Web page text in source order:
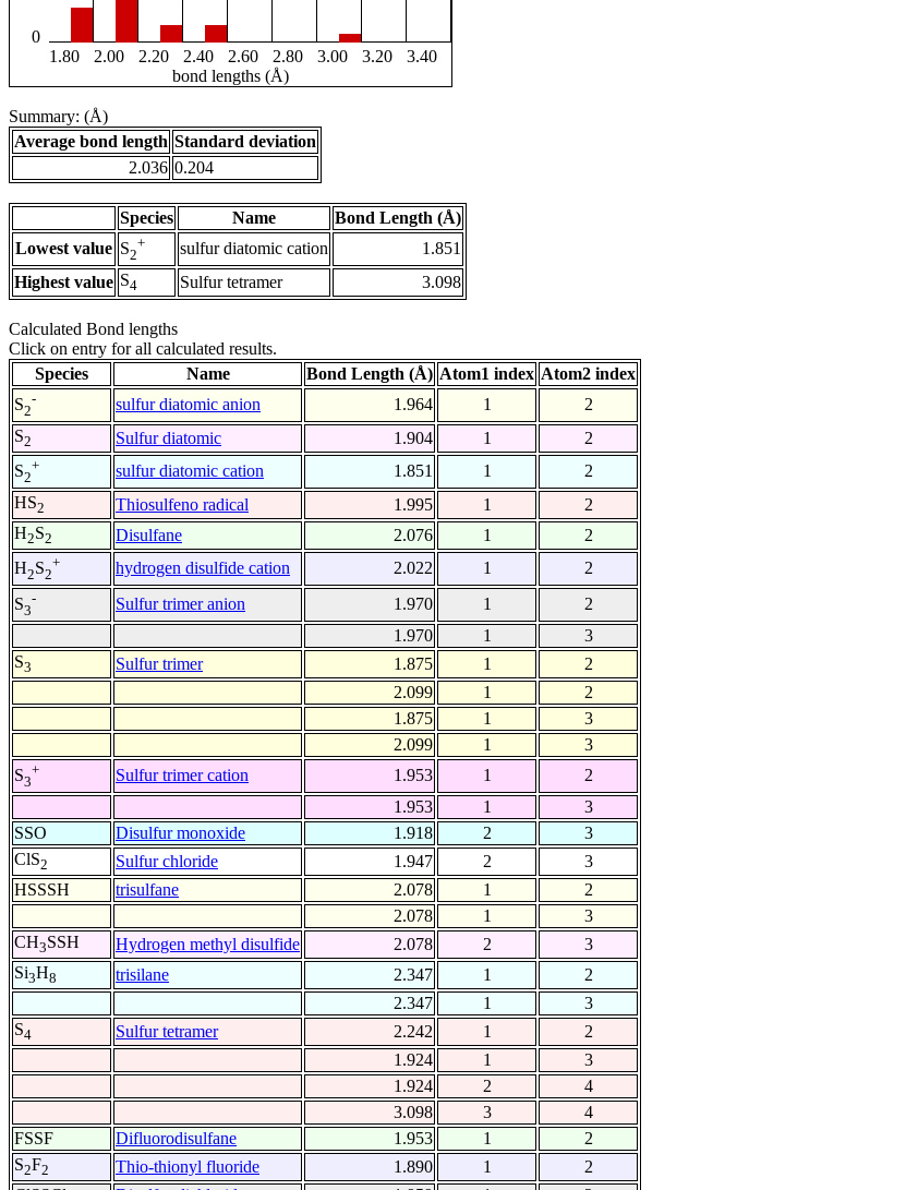
0
1.80
2.00 2.20 2.40 2.60 2.80 3.00 3.20
3.40
bond lengths (Å)
Summary: (Å)
Average bond length Standard deviation
2.036 0.204
Species Name
Bond Length (Å)
Lowest value S2
+ sulfur diatomic cation
1.851
Highest value S4 Sulfur tetramer 3.098
Calculated Bond lengths
Click on entry for all calculated results.
Species
Name Bond Length (Å) Atom1 index Atom2 index
S2
- sulfur diatomic anion 1.964 1
2
S2 Sulfur diatomic 1.904 1
2
S2
+ sulfur diatomic cation 1.851 1
2
HS2 Thiosulfeno radical 1.995 1
2
H2S2 Disulfane 2.076 1
2
H2S2
+ hydrogen disulfide cation 2.022 1
2
S3
- Sulfur trimer anion 1.970 1
2
1.970
1
3
S3 Sulfur trimer 1.875 1
2
2.099
1
2
1.875
1
3
2.099
1
3
S3
+ Sulfur trimer cation 1.953 1
2
1.953
1
3
SSO
Disulfur monoxide 1.918 2
3
ClS2 Sulfur chloride 1.947 2
3
HSSSH
trisulfane 2.078 1
2
2.078
1
3
CH3SSH Hydrogen methyl disulfide 2.078 2
3
Si3H8 trisilane 2.347 1
2
2.347
1
3
S4 Sulfur tetramer 2.242 1
2
1.924
1
3
1.924
2
4
3.098
3
4
FSSF
Difluorodisulfane 1.953 1
2
S2F2 Thio-thionyl fluoride 1.890 1
2